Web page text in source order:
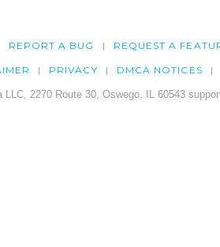
REPORT A BUG REQUEST A
PRIVACY DMCA NOTICES
LLC, 2270 Route 30, Oswego, IL 60543